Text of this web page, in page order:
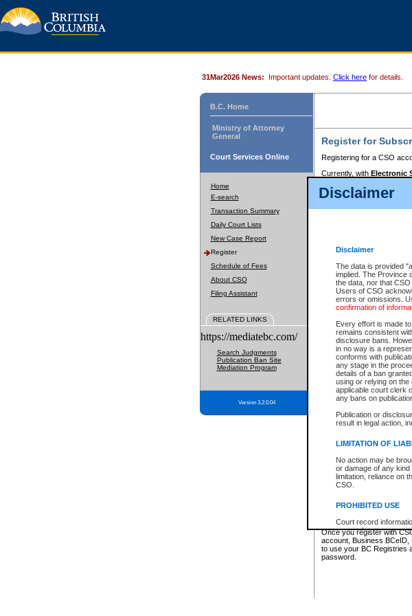
Disclaimer
Disclaimer
The data is provided
implied. The Province
the data, nor that
Users of CSO
errors or omissions.
confirmation of
Every effort is made
remains consistent
disclosure bans.
in no way is a
conforms with
any stage in the
details of a ban
using or relying on
applicable court clerk
any bans on
Publication or
result in legal action,
LIMITATION OF
No action may be
or damage of any
limitation, reliance on
CSO.
PROHIBITED USE
Court record
research purposes
resale or other
Office of the Chief
Office of the Chief
information and
31Mar2026 News: Important updates. Click here for details.
B.C. Home
Ministry of Attorney
General
Court Services Online
Home
E-search
Transaction Summary
Daily Court Lists
New Case Report
Register
Schedule of Fees
About CSO
Filing Assistant
RELATED LINKS
https://mediatebc.com/
Search Judgments
Publication Ban Site
Mediation Program
Version 3.2.0.04
Register for
Registering for a CSO
Currently, with Electronic
to pay for the use of the
If you have accessed
these account types:
BC Registries
search and
Business
Basic BCeID
CSO
BC Services
on CSO
These accounts make it
Government of British
one of these accounts in
For further information
BCeID-
id/bcservicescardapp
Once you register with
account, Business
to use your BC Registries
password.